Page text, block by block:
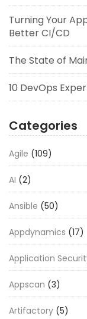
Turning Your
Better CI/CD
The State of
10 DevOps
Categories
Agile (109)
AI (2)
Ansible (50)
Appdynamics (17)
Application
Appscan (3)
Artifactory (5)